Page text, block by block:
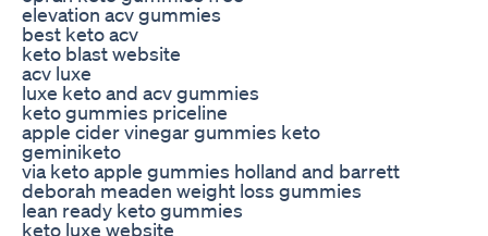
elevation acv gummies
best keto acv
keto blast website
acv luxe
luxe keto and acv gummies
keto gummies priceline
apple cider vinegar gummies keto
geminiketo
via keto apple gummies holland and barrett
deborah meaden weight loss gummies
lean ready keto gummies
keto luxe website